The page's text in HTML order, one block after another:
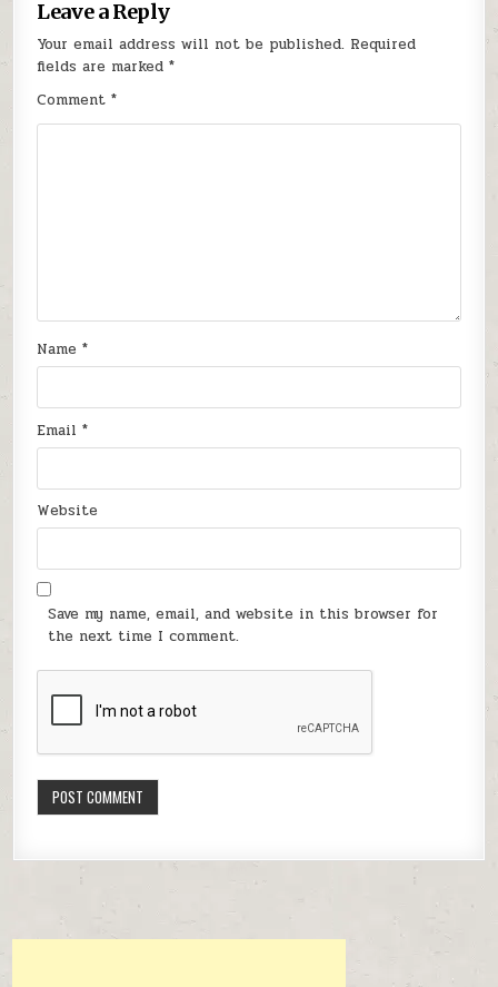
Leave a Reply
Your email address will not be published. Required
fields are marked*
Comment*
Name*
Email*
Website
Save my name, email, and website in this browser for
the next time I comment.